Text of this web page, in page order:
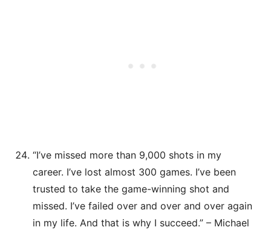
“I’ve missed more than 9,000 shots in my
career. I’ve lost almost 300 games. I’ve been
trusted to take the game-winning shot and
missed. I’ve failed over and over and over again
in my life. And that is why I succeed.” – Michael